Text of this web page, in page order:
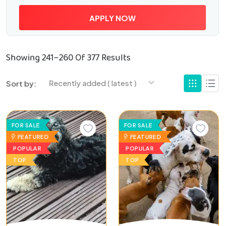
APPLY NOW
Showing 241–260 Of 377 Results
Sort by: Recently added ( latest )
FOR SALE
FEATURED
POPULAR
TOP
FOR SALE
FEATURED
POPULAR
TOP